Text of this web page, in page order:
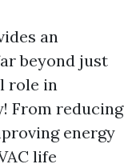
an
beyond just
role in
From reducing
energy
life